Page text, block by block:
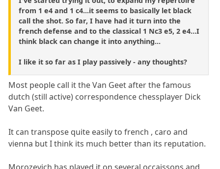
from 1 e4 and 1 c4...it seems to basically let black
call the shot. So far, I have had it turn into the
french defense and to the classical 1 Nc3 e5, 2 e4...I
think black can change it into anything...
I like it so far as I play passively - any thoughts?
Most people call it the Van Geet after the famous
dutch (still active) correspondence chessplayer Dick
Van Geet.
It can transpose quite easily to french , caro and
vienna but I think its much better than its reputation.